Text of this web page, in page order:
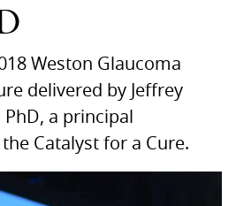
Weston Glaucoma
delivered by Jeffrey
a principal
Catalyst for a Cure.